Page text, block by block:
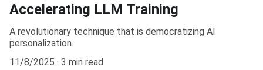
Accelerating LLM Training
A revolutionary technique that is democratizing AI
personalization.
11/8/2025
3 min read